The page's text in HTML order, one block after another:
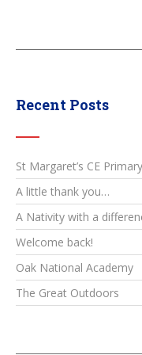
Recent Posts
St Margaret’s CE
A little thank you…
A Nativity with a
Welcome back!
Oak National Academy
The Great Outdoors